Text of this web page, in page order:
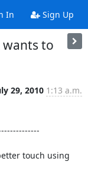
In Sign Up
wants to
29, 2010 1:13 a.m.
touch using